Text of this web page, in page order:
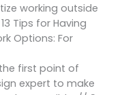
working outside
Tips for Having
Options: For
first point of
expert to make